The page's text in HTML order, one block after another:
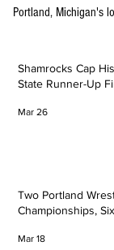
Portland, Michigan's
Shamrocks Cap
State Runner-Up
Mar 26
Two Portland
Championships,
Mar 18